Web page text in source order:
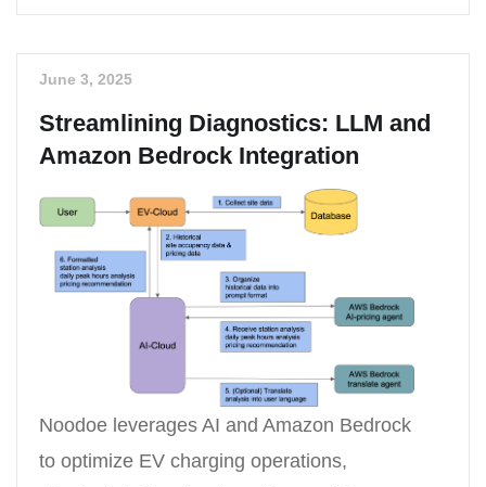
June 3, 2025
Streamlining Diagnostics: LLM and
Amazon Bedrock Integration
Noodoe leverages AI and Amazon Bedrock
to optimize EV charging operations,